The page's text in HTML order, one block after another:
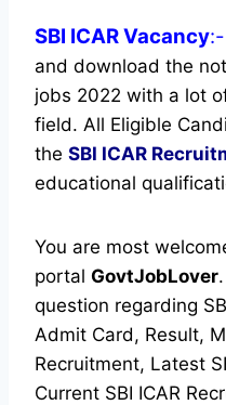
SBI ICARVacancy:-
and download the
jobs 2022 with a lot
field. All Eligible
the SBI ICAR
educational
You are most
portal GovtJobLover
question regarding
Admit Card, Result,
Recruitment, Latest
Current SBI ICAR